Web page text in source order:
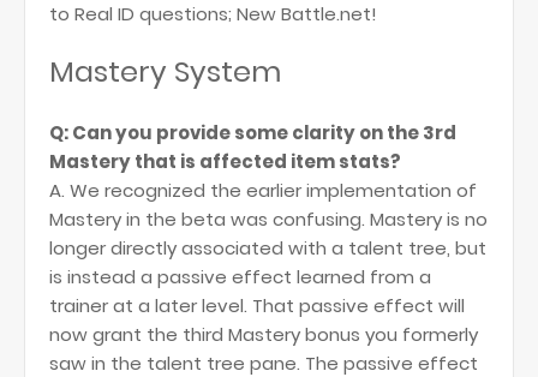
to Real ID questions; New Battle.net!
Mastery System
Q: Can you provide some clarity on the 3rd
Mastery that is affected item stats?
A. We recognized the earlier implementation of
Mastery in the beta was confusing. Mastery is no
longer directly associated with a talent tree, but
is instead a passive effect learned from a
trainer at a later level. That passive effect will
now grant the third Mastery bonus you formerly
saw in the talent tree pane. The passive effect